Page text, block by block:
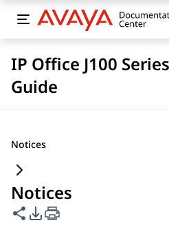
IP Office J100
Guide
Notices
Notices
Share this page
PDF Export Options